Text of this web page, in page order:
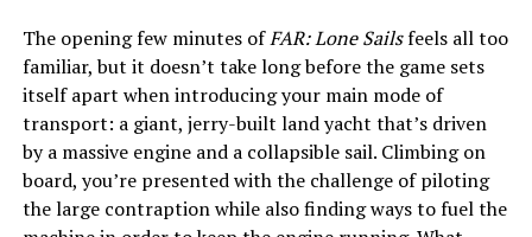
The opening few minutes ofFAR: Lone Sailsfeels all too
familiar, but it doesn’t take long before the game sets
itself apart when introducing your main mode of
transport: a giant, jerry-built land yacht that’s driven
by a massive engine and a collapsible sail. Climbing on
board, you’re presented with the challenge of piloting
the large contraption while also finding ways to fuel the